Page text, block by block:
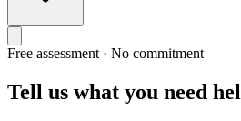
Free assessment · No commitment
Tell us what you need